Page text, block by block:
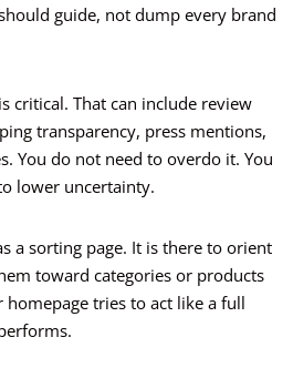
guide, not dump every brand
critical. That can include review
transparency, press mentions,
You do not need to overdo it. You
lower uncertainty.
a sorting page. It is there to orient
toward categories or products
tries to act like a full